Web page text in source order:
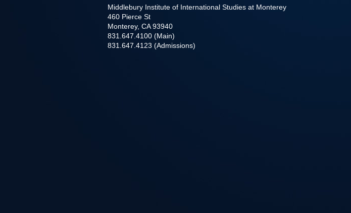
Middlebury Institute of International Studies at Monterey
460 Pierce St
Monterey, CA 93940
831.647.4100 (Main)
831.647.4123 (Admissions)